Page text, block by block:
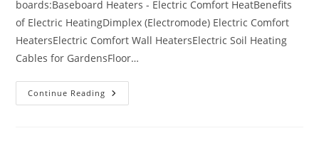
boards:Baseboard Heaters - Electric Comfort HeatBenefits
of Electric HeatingDimplex (Electromode) Electric Comfort
HeatersElectric Comfort Wall HeatersElectric Soil Heating
Cables for GardensFloor…
Continue Reading Mor
Electric